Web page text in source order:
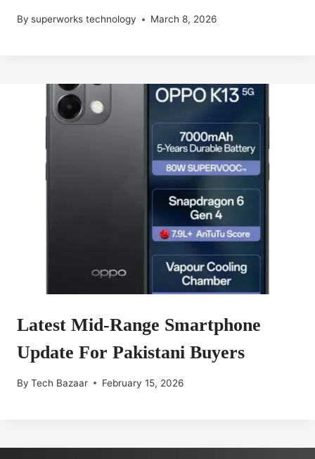
By superworks technology March 8, 2026
Latest Mid-Range Smartphone
Update For Pakistani Buyers
By Tech Bazaar February 15, 2026